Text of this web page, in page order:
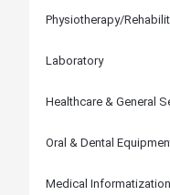
Laboratory
Oral & Dental
Medical Informatization